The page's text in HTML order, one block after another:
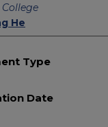
He
Type
Date